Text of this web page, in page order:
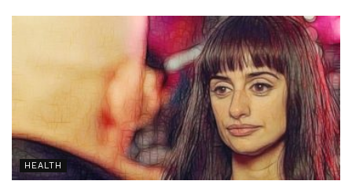
HEALTH